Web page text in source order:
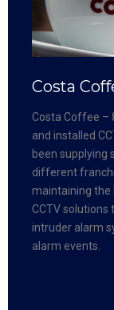
Costa
Costa Coffee –
and installed
been supplying
different
maintaining the
CCTV solutions
intruder alarm
alarm events.